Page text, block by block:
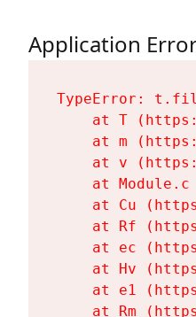
Application
TypeError:
at T
at m
at v
at Module.c
at Cu
at Rf
at ec
at Hv
at e1
at Rm